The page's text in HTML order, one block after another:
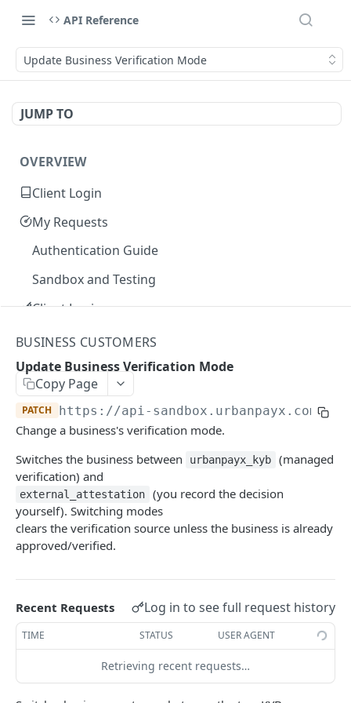
API Reference
Update Business Verification Mode
JUMP TO
OVERVIEW
Client Login
My Requests
Authentication Guide
Sandbox and Testing
Client Login
Core Concepts
Transaction Lifecycle
KYC Verification Guide
Roles and Permissions
Integration Tutorial
Webhook Event Catalog
Architecture Diagrams
Launch Checklist
Error Reference
Rate limits
MCP Server
BUSINESS CUSTOMERS
Update Business Verification Mode
Copy Page
PATCH https://api-sandbox.urbanpayx.com /
Change a business's verification mode.
Switches the business between
urbanpayx_kyb
(managed
verification) and
external_attestation
(you record the decision
yourself). Switching modes
clears the verification source unless the business is already
approved/verified.
Recent Requests Log in to see full request history
TIME STATUS USER AGENT
Retrieving recent requests…